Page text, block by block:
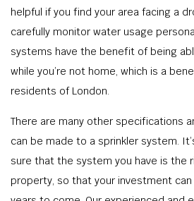
helpful if you find your area facing a
carefully monitor water usage
systems have the benefit of being
while you’re not home, which is a
residents of London.
There are many other specifications
can be made to a sprinkler system.
sure that the system you have is the
property, so that your investment